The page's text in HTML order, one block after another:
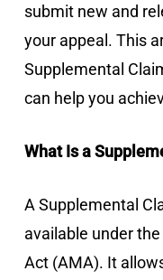
submit new and
your appeal. This
Supplemental
can help you
What Is a
A Supplemental
available under
Act (AMA). It